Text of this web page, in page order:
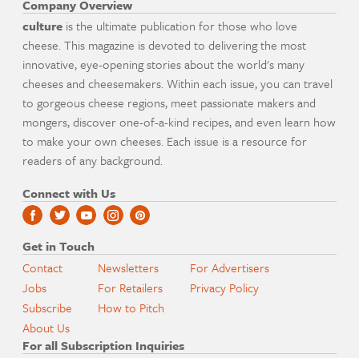
Company Overview
culture is the ultimate publication for those who love
cheese. This magazine is devoted to delivering the most
innovative, eye-opening stories about the world's many
cheeses and cheesemakers. Within each issue, you can travel
to gorgeous cheese regions, meet passionate makers and
mongers, discover one-of-a-kind recipes, and even learn how
to make your own cheeses. Each issue is a resource for
readers of any background.
Connect with Us
Get in Touch
Contact
Jobs
Subscribe
About Us
Newsletters
For Retailers
How to Pitch
For Advertisers
Privacy Policy
For all Subscription Inquiries